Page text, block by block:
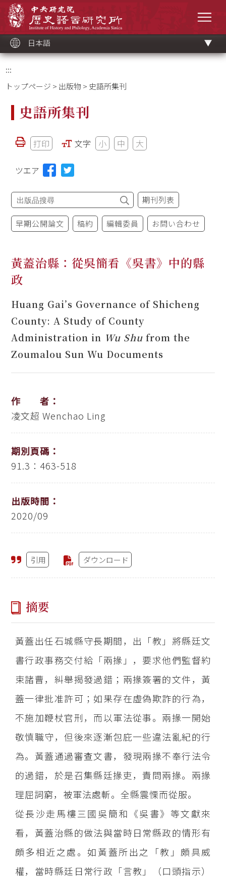
ッ
ク
日本語
:::
トップページ > 出版物 > 史語所集刊
史語所集刊
打印 文字 小 中 大
ツエア
期刊列表
早期公開論文 稿約 編輯委員 お問い合わせ
黃蓋治縣：從吳簡看《吳書》中的縣
政
Huang Gai’s Governance of Shicheng
County: A Study of County
Administration in Wu Shufrom the
Zoumalou Sun Wu Documents
作 者：
凌文超 Wenchao Ling
期別頁碼：
91.3：463-518
出版時間：
2020/09
引用 ダウンロード
摘要
黃蓋出任石城縣守長期間，出「教」將縣廷文
書行政事務交付給「兩掾」，要求他們監督約
束諸曹，糾舉揭發過錯；兩掾簽署的文件，黃
蓋一律批准許可；如果存在虛偽欺詐的行為，
不施加鞭杖官刑，而以軍法從事。兩掾一開始
敬慎職守，但後來逐漸包庇一些違法亂紀的行
為。黃蓋通過審查文書，發現兩掾不奉行法令
的過錯，於是召集縣廷掾吏，責問兩掾。兩掾
理屈詞窮，被軍法處斬。全縣震慄而從服。
從長沙走馬樓三國吳簡和《吳書》等文獻來
看，黃蓋治縣的做法與當時日常縣政的情形有
頗多相近之處。如黃蓋所出之「教」頗具威
權，當時縣廷日常行政「言教」（口頭指示）